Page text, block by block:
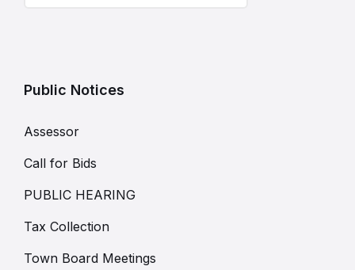
Public Notices
Assessor
Call for Bids
PUBLIC HEARING
Tax Collection
Town Board Meetings